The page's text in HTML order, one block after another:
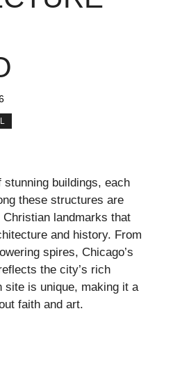
buildings, each
these structures are
landmarks that
and history. From
spires, Chicago’s
the city’s rich
site is unique, making it a
faith and art.